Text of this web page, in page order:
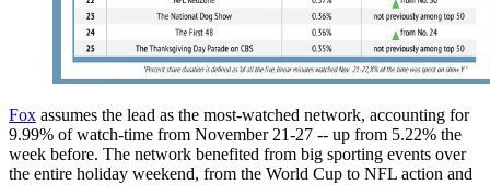
Fox assumes the lead as the most-watched network, accounting for
9.99% of watch-time from November 21-27 -- up from 5.22% the
week before. The network benefited from big sporting events over
the entire holiday weekend, from the World Cup to NFL action and